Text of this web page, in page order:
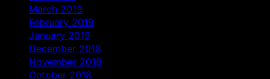
March 2019
February 2019
January 2019
December 2018
November 2018
October 2018